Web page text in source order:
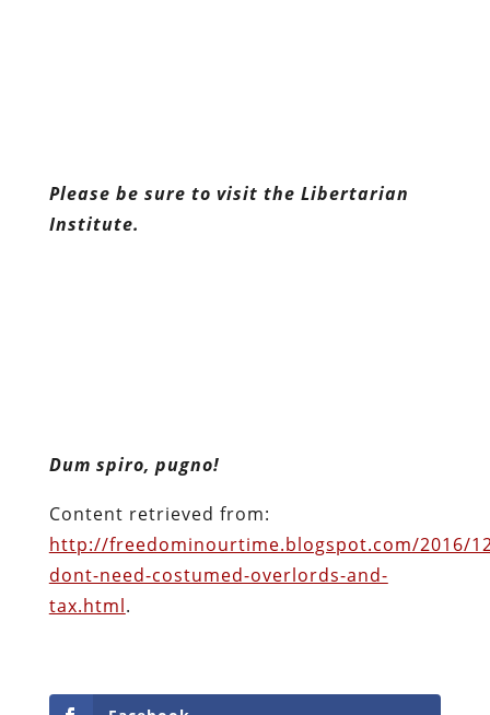
Please be sure to visit the Libertarian
Institute.
tax.html.
Facebook